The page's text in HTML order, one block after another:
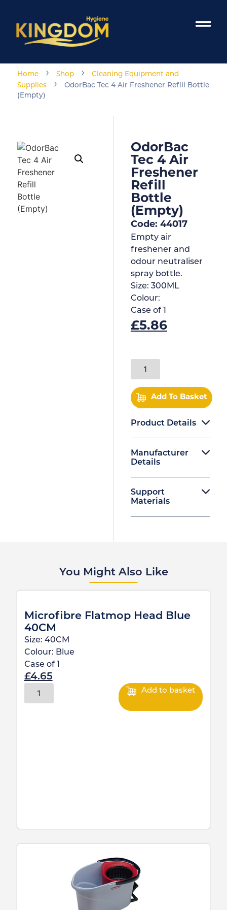
Home › Shop ›
Cleaning Equipment and
Supplies
›
OdorBac Tec 4 Air Freshener Refill Bottle
(Empty)
OdorBac
Tec 4 Air
Freshener
Refill
Bottle
(Empty)
Code: 44017
Empty air
freshener and
odour neutraliser
spray bottle.
Size: 300ML
Colour:
Case of 1
£5.86
Add To Basket
Product Details
Manufacturer
Details
Support
Materials
You Might Also Like
Microfibre Flatmop Head Blue
40CM
Size: 40CM
Colour: Blue
Case of
£4.65
Add to basket